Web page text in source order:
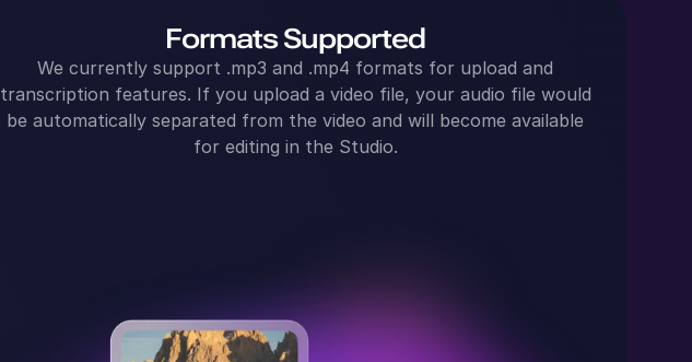
Formats Supported
We currently support .mp3 and .mp4 formats for upload and
transcription features. If you upload a video file, your audio file would
be automatically separated from the video and will become available
for editing in the Studio.